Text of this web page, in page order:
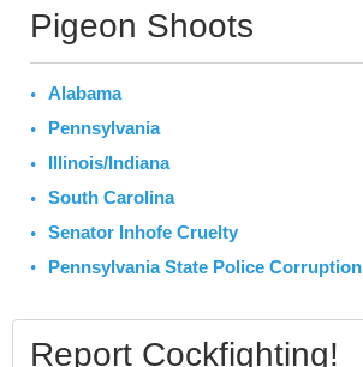
Pigeon Shoots
Alabama
Pennsylvania
Illinois/Indiana
South Carolina
Senator Inhofe Cruelty
Pennsylvania State Police Corruption
Report Cockfighting!